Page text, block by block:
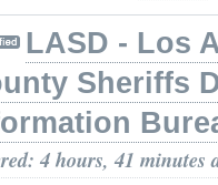
LASD - Los
Sheriffs
4 hours, 41 minutes